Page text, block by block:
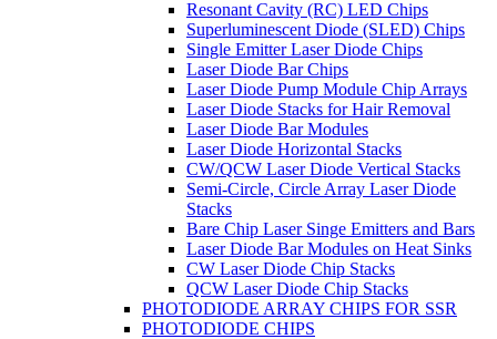
Resonant Cavity (RC) LED Chips
Superluminescent Diode (SLED) Chips
Single Emitter Laser Diode Chips
Laser Diode Bar Chips
Laser Diode Pump Module Chip Arrays
Laser Diode Stacks for Hair Removal
Laser Diode Bar Modules
Laser Diode Horizontal Stacks
CW/QCW Laser Diode Vertical Stacks
Semi-Circle, Circle Array Laser Diode
Stacks
Bare Chip Laser Singe Emitters and Bars
Laser Diode Bar Modules on Heat Sinks
CW Laser Diode Chip Stacks
QCW Laser Diode Chip Stacks
PHOTODIODE ARRAY CHIPS FOR SSR
PHOTODIODE CHIPS